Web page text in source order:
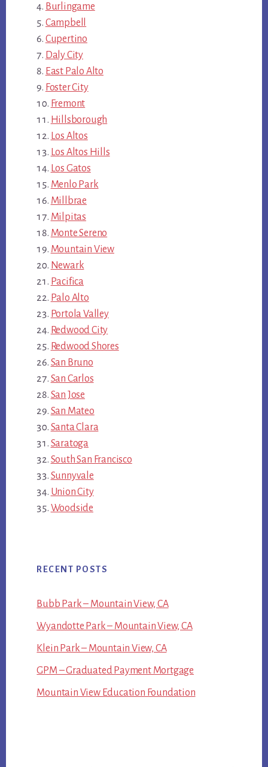
Burlingame
Campbell
Cupertino
Daly City
East Palo Alto
Foster City
Fremont
Hillsborough
Los Altos
Los Altos Hills
Los Gatos
Menlo Park
Millbrae
Milpitas
Monte Sereno
Mountain View
Newark
Pacifica
Palo Alto
Portola Valley
Redwood City
Redwood Shores
San Bruno
San Carlos
San Jose
San Mateo
Santa Clara
Saratoga
South San Francisco
Sunnyvale
Union City
Woodside
RECENT POSTS
Bubb Park – Mountain View, CA
Wyandotte Park – Mountain View, CA
Klein Park – Mountain View, CA
GPM – Graduated Payment Mortgage
Mountain View Education Foundation